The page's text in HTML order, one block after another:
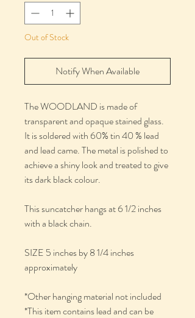
Out of Stock
Notify When Available
The WOODLAND is made of
transparent and opaque stained glass.
It is soldered with 60% tin 40 % lead
and lead came. The metal is polished to
achieve a shiny look and treated to give
its dark black colour.
This suncatcher hangs at 6 1/2 inches
with a black chain.
SIZE 5 inches by 8 1/4 inches
approximately
*Other hanging material not included
*This item contains lead and can be